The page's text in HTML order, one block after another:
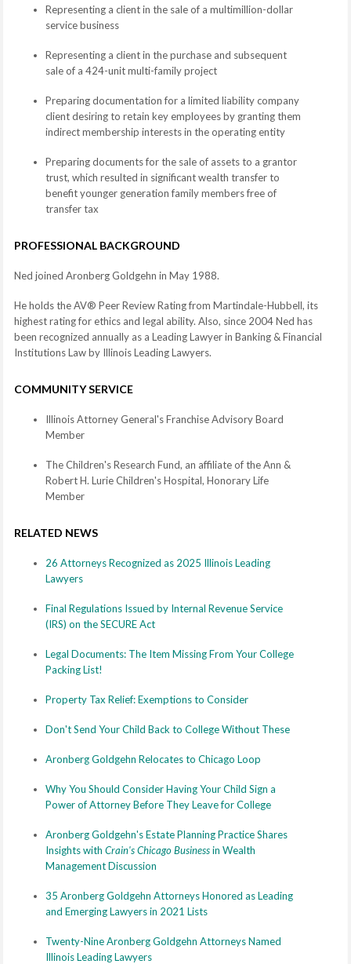
Representing a client in the sale of a multimillion-dollar
service business
Representing a client in the purchase and subsequent
sale of a 424-unit multi-family project
Preparing documentation for a limited liability company
client desiring to retain key employees by granting them
indirect membership interests in the operating entity
Preparing documents for the sale of assets to a grantor
trust, which resulted in significant wealth transfer to
benefit younger generation family members free of
transfer tax
PROFESSIONAL BACKGROUND
Ned joined Aronberg Goldgehn in May 1988.
He holds the AV® Peer Review Rating from Martindale-Hubbell, its
highest rating for ethics and legal ability. Also, since 2004 Ned has
been recognized annually as a Leading Lawyer in Banking & Financial
Institutions Law by Illinois Leading Lawyers.
COMMUNITY SERVICE
Illinois Attorney General's Franchise Advisory Board
Member
The Children's Research Fund, an affiliate of the Ann &
Robert H. Lurie Children's Hospital, Honorary Life
Member
RELATED NEWS
26 Attorneys Recognized as 2025 Illinois Leading
Lawyers
Final Regulations Issued by Internal Revenue Service
(IRS) on the SECURE Act
Legal Documents: The Item Missing From Your College
Packing List!
Property Tax Relief: Exemptions to Consider
Don't Send Your Child Back to College Without These
Aronberg Goldgehn Relocates to Chicago Loop
Why You Should Consider Having Your Child Sign a
Power of Attorney Before They Leave for College
Aronberg Goldgehn's Estate Planning Practice Shares
Insights with Crain's Chicago Businessin Wealth
Management Discussion
35 Aronberg Goldgehn Attorneys Honored as Leading
and Emerging Lawyers in 2021 Lists
Twenty-Nine Aronberg Goldgehn Attorneys Named
Illinois Leading Lawyers